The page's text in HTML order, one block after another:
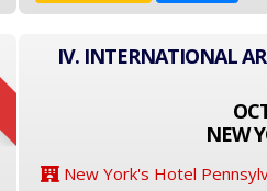
IV. INTERNATIONAL
NEW
New York's Hotel